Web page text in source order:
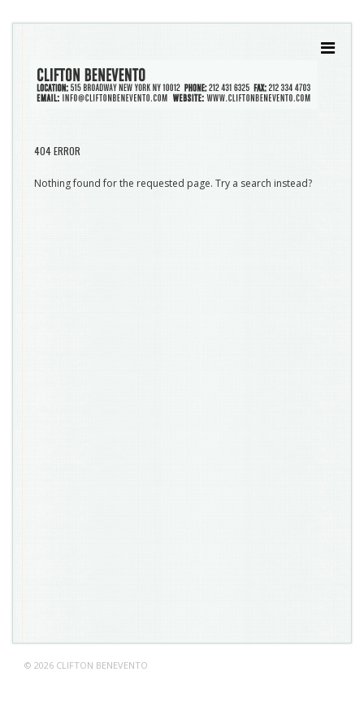
404 ERROR
Nothing found for the requested page. Try a search instead?
© 2026 CLIFTON BENEVENTO